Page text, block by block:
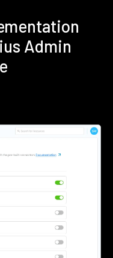
Admin